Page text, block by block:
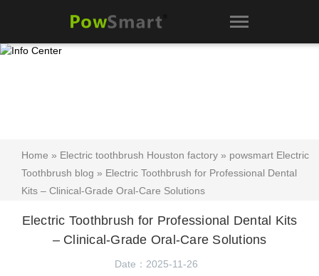
Home » Electric toothbrush Houston factory » powsmart Electric
Toothbrush blog » Electric Toothbrush for Professional Dental
Kits – Clinical-Grade Oral-Care Solutions
Electric Toothbrush for Professional Dental Kits
– Clinical-Grade Oral-Care Solutions
Date：2025-11-26